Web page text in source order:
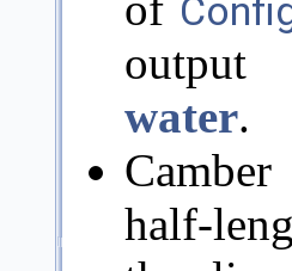
output
water.
half-